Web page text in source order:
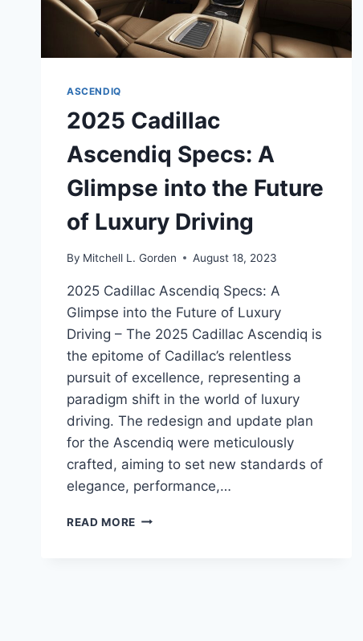
ASCENDIQ
2025 Cadillac
Ascendiq Specs: A
Glimpse into the Future
of Luxury Driving
By Mitchell L. Gorden August 18, 2023
2025 Cadillac Ascendiq Specs: A
Glimpse into the Future of Luxury
Driving – The 2025 Cadillac Ascendiq is
the epitome of Cadillac’s relentless
pursuit of excellence, representing a
paradigm shift in the world of luxury
driving. The redesign and update plan
for the Ascendiq were meticulously
crafted, aiming to set new standards of
elegance, performance,…
READ MORE 2025